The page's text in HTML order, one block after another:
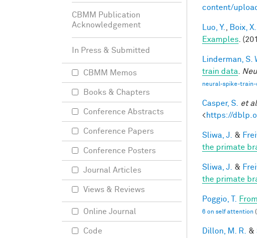
content/
Luo, Y. Boix, X.
Examples .
Linderman, S.
train data
neural-spike-
Casper, S. et
<https://
Sliwa, J. &
the primate
Sliwa, J. &
the primate
Poggio, T.
6 on self attention
Dillon, M. R. &
CBMM Publication
Acknowledgement
In Press & Submitted
CBMM Memos
Books & Chapters
Conference Abstracts
Conference Papers
Conference Posters
Journal Articles
Views & Reviews
Online Journal
Code